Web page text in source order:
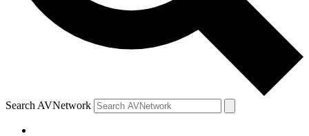
Search AVNetwork